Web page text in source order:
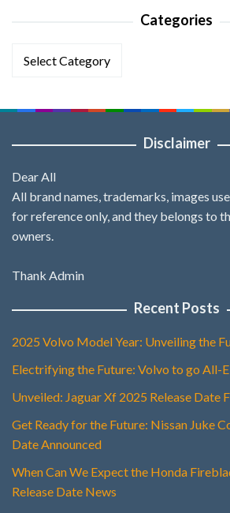
Categories
Categories
Disclaimer
Dear All
All brand names, trademarks, images
for reference only, and they belongs to
owners.
Thank Admin
Recent Posts
2025 Volvo Model Year: Unveiling the
Electrifying the Future: Volvo to go All-
Unveiled: Jaguar Xf 2025 Release Date
Get Ready for the Future: Nissan Juke
Date Announced
When Can We Expect the Honda
Release Date News